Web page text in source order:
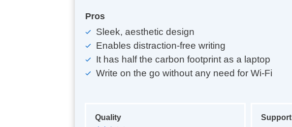
Pros
Sleek, aesthetic design
Enables distraction-free writing
It has half the carbon footprint as a laptop
Write on the go without any need for Wi-Fi
Quality
Support